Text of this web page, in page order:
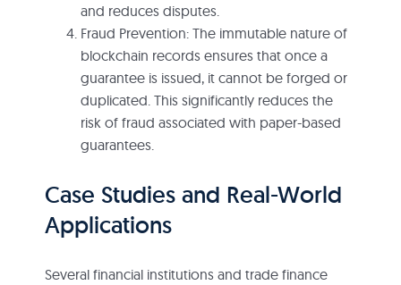
and reduces disputes.
Fraud Prevention: The immutable nature of
blockchain records ensures that once a
guarantee is issued, it cannot be forged or
duplicated. This significantly reduces the
risk of fraud associated with paper-based
guarantees.
Case Studies and Real-World
Applications
Several financial institutions and trade finance